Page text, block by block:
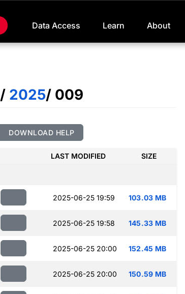
Data Access Learn About
/ 2025/ 009
DOWNLOAD HELP
LAST MODIFIED SIZE
2025-06-25 19:59 103.03 MB
2025-06-25 19:58 145.33 MB
2025-06-25 20:00 152.45 MB
2025-06-25 20:00 150.59 MB